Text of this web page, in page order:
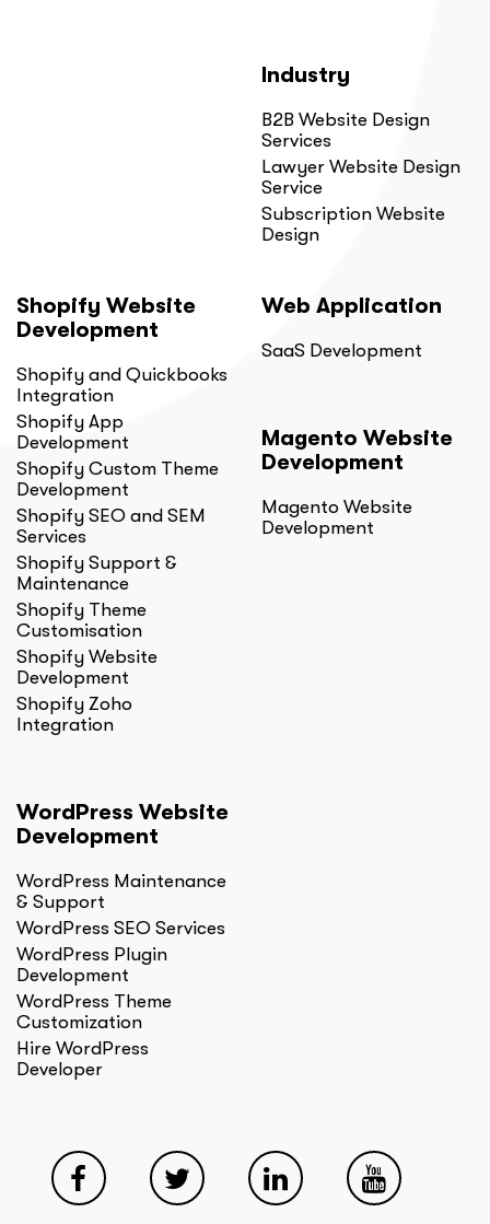
Industry
B2B Website Design
Services
Lawyer Website Design
Service
Subscription Website
Design
Shopify Website
Development
Shopify and Quickbooks
Integration
Shopify App
Development
Shopify Custom Theme
Development
Shopify SEO and SEM
Services
Shopify Support &
Maintenance
Shopify Theme
Customisation
Shopify Website
Development
Shopify Zoho
Integration
WordPress Website
Development
WordPress Maintenance
& Support
WordPress SEO Services
WordPress Plugin
Development
WordPress Theme
Customization
Hire WordPress
Developer
Web Application
SaaS Development
Magento Website
Development
Magento Website
Development